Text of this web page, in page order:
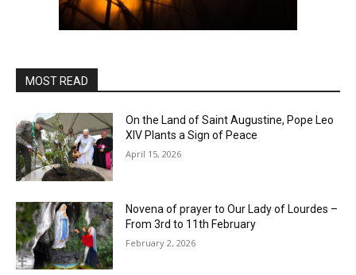
MOST READ
On the Land of Saint Augustine, Pope Leo
XIV Plants a Sign of Peace
April 15, 2026
Novena of prayer to Our Lady of Lourdes –
From 3rd to 11th February
February 2, 2026